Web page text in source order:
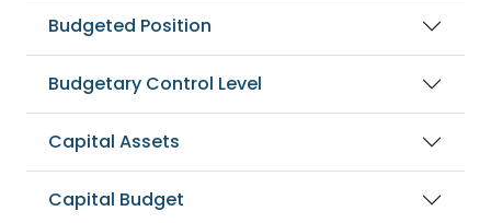
Budgeted Position
Budgetary Control Level
Capital Assets
Capital Budget